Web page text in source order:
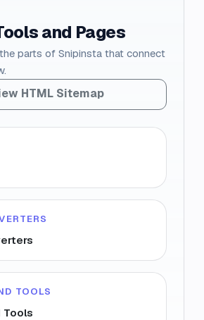
and Pages
parts of Snipinsta that connect
HTML Sitemap
TOOLS
Tools